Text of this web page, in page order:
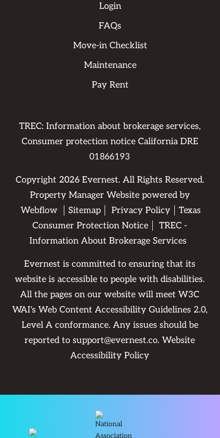
Login
FAQs
Move-in Checklist
Maintenance
Pay Rent
TREC: Information about brokerage services,
Consumer protection notice California DRE
01866193
Copyright 2026Evernest. All Rights Reserved.
Property Manager Website powered by
Webflow
Sitemap Privacy Policy
Texas
Consumer Protection Notice
TREC -
Information About Brokerage Services
Evernest is committed to ensuring that its
website is accessible to people with disabilities.
All the pages on our website will meet W3C
WAI's Web Content Accessibility Guidelines 2.0,
Level A conformance. Any issues should be
reported tosupport@evernest.co.Website
Accessibility Policy